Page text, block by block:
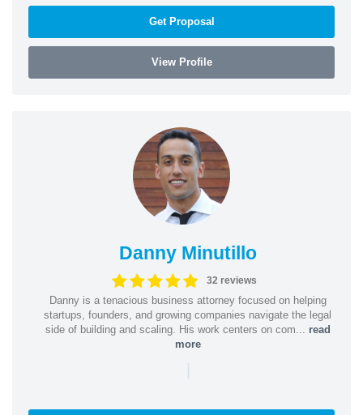
Get Proposal
View Profile
Danny Minutillo
32 reviews
Danny is a tenacious business attorney focused on helping
startups, founders, and growing companies navigate the legal
side of building and scaling. His work centers on com... read
more
|